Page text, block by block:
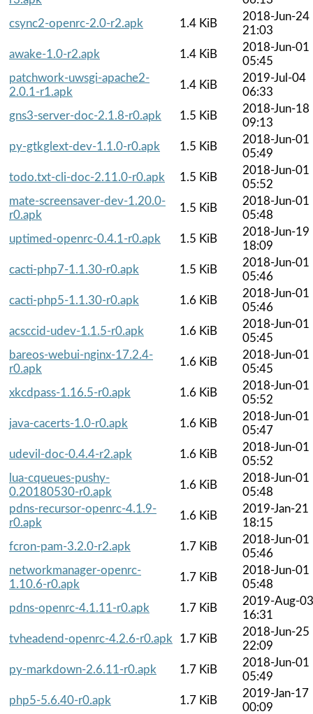
csync2-openrc-2.0-r2.apk
1.4 KiB
2018-Jun-24
21:03
awake-1.0-r2.apk
1.4 KiB
2018-Jun-01
05:45
patchwork-uwsgi-apache2-
2.0.1-r1.apk
1.4 KiB
2019-Jul-04
06:33
gns3-server-doc-2.1.8-r0.apk
1.5 KiB
2018-Jun-18
09:13
py-gtkglext-dev-1.1.0-r0.apk
1.5 KiB
2018-Jun-01
05:49
todo.txt-cli-doc-2.11.0-r0.apk
1.5 KiB
2018-Jun-01
05:52
mate-screensaver-dev-1.20.0-
r0.apk
1.5 KiB
2018-Jun-01
05:48
uptimed-openrc-0.4.1-r0.apk
1.5 KiB
2018-Jun-19
18:09
cacti-php7-1.1.30-r0.apk
1.5 KiB
2018-Jun-01
05:46
cacti-php5-1.1.30-r0.apk
1.6 KiB
2018-Jun-01
05:46
acsccid-udev-1.1.5-r0.apk
1.6 KiB
2018-Jun-01
05:45
bareos-webui-nginx-17.2.4-
r0.apk
1.6 KiB
2018-Jun-01
05:45
xkcdpass-1.16.5-r0.apk
1.6 KiB
2018-Jun-01
05:52
java-cacerts-1.0-r0.apk
1.6 KiB
2018-Jun-01
05:47
udevil-doc-0.4.4-r2.apk
1.6 KiB
2018-Jun-01
05:52
lua-cqueues-pushy-
0.20180530-r0.apk
1.6 KiB
2018-Jun-01
05:48
pdns-recursor-openrc-4.1.9-
r0.apk
1.6 KiB
2019-Jan-21
18:15
fcron-pam-3.2.0-r2.apk
1.7 KiB
2018-Jun-01
05:46
networkmanager-openrc-
1.10.6-r0.apk
1.7 KiB
2018-Jun-01
05:48
pdns-openrc-4.1.11-r0.apk
1.7 KiB
2019-Aug-03
16:31
tvheadend-openrc-4.2.6-r0.apk
1.7 KiB
2018-Jun-25
22:09
py-markdown-2.6.11-r0.apk
1.7 KiB
2018-Jun-01
05:49
php5-5.6.40-r0.apk
1.7 KiB
2019-Jan-17
00:09